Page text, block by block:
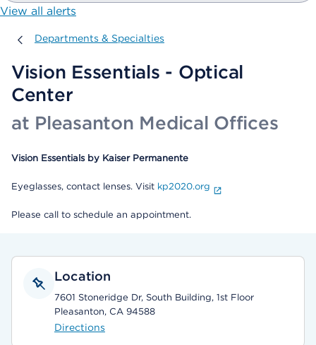
View all alerts
Departments & Specialties
Departments & Specialties
Vision Essentials - Optical
Center
at Pleasanton Medical Offices
Vision Essentials by Kaiser Permanente
Eyeglasses, contact lenses. Visit kp2020.org
Please call to schedule an appointment.
Location
7601 Stoneridge Dr, South Building, 1st Floor
Pleasanton, CA 94588
Directions